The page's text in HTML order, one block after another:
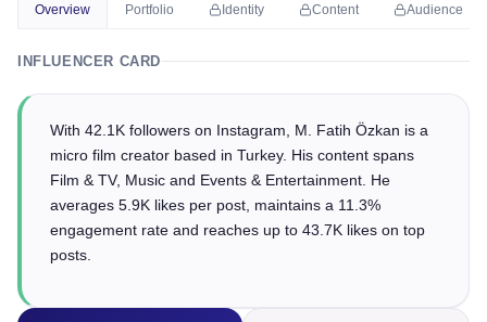
Overview Portfolio Identity Content Audience
INFLUENCER CARD
With 42.1K followers on Instagram, M. Fatih Özkan is a
micro film creator based in Turkey. His content spans
Film & TV, Music and Events & Entertainment. He
averages 5.9K likes per post, maintains a 11.3%
engagement rate and reaches up to 43.7K likes on top
posts.